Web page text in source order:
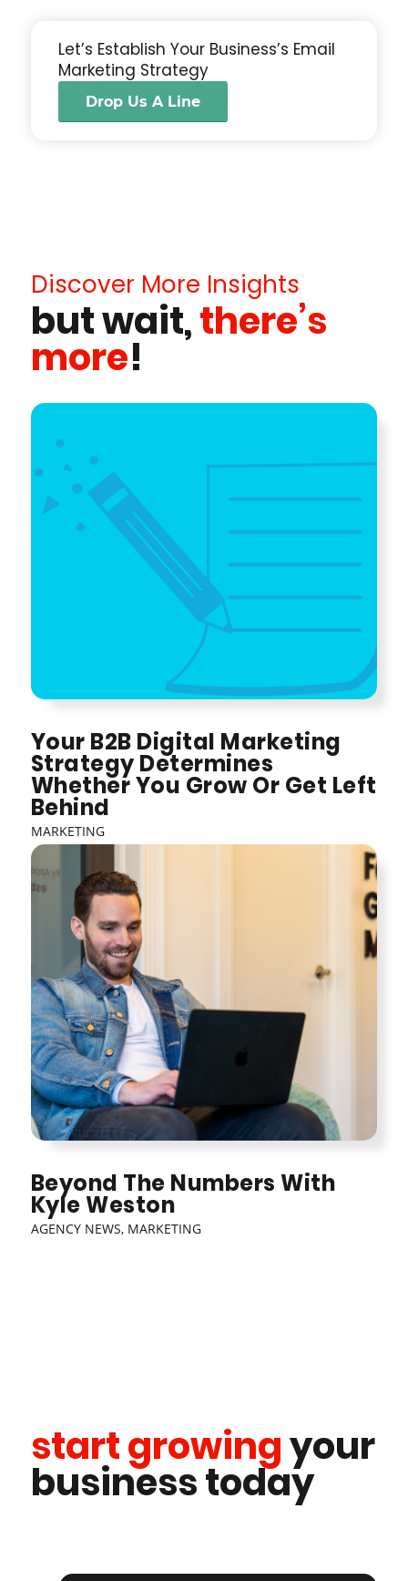
Let’s Establish Your Business’s Email
Marketing Strategy
Drop Us A Line
Discover More Insights
but wait,there’s
more!
Your B2B Digital Marketing
Strategy Determines
Whether You Grow Or Get Left
Behind
MARKETING
Beyond The Numbers With
Kyle Weston
AGENCY NEWS, MARKETING
start growingyour
business today